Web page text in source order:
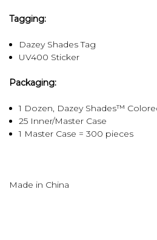
Tagging:
Dazey Shades Tag
UV400 Sticker
Packaging:
1 Dozen, Dazey Shades™
25 Inner/Master Case
1 Master Case = 300 pieces
Made in China